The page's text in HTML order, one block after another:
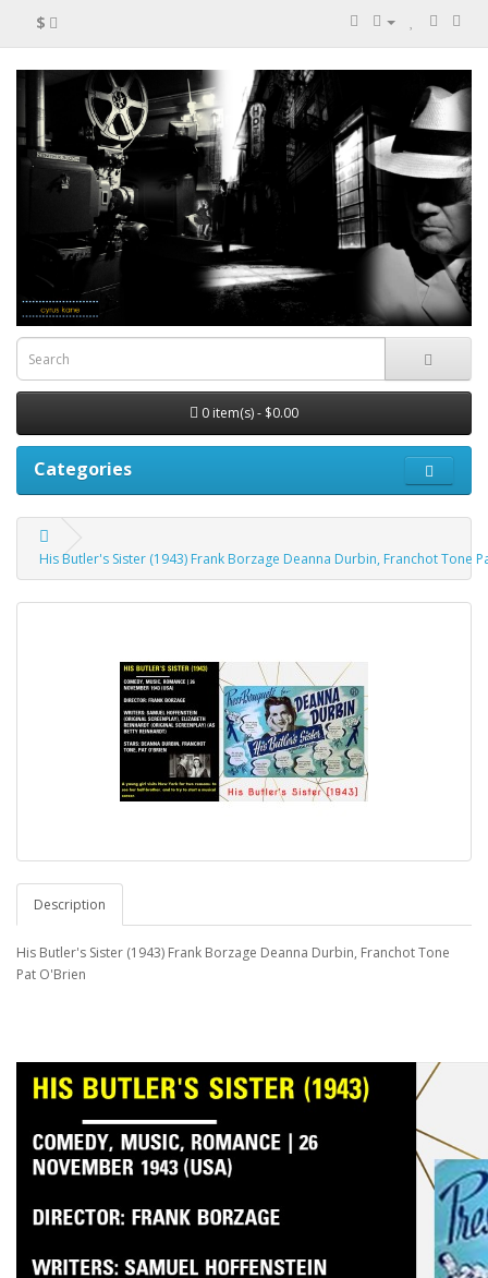
$
0 item(s) - $0.00
Categories
His Butler's Sister (1943) Frank Borzage Deanna Durbin, Franchot Tone
Description
His Butler's Sister (1943) Frank Borzage Deanna Durbin, Franchot Tone
Pat O'Brien